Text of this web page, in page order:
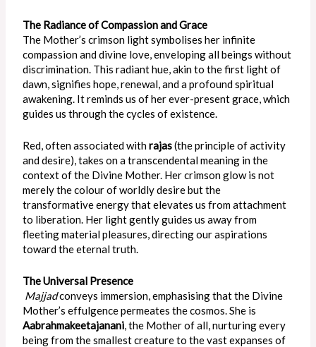
The Radiance of Compassion and Grace
The Mother’s crimson light symbolises her infinite
compassion and divine love, enveloping all beings without
discrimination. This radiant hue, akin to the first light of
dawn, signifies hope, renewal, and a profound spiritual
awakening. It reminds us of her ever-present grace, which
guides us through the cycles of existence.
Red, often associated withrajas(the principle of activity
and desire), takes on a transcendental meaning in the
context of the Divine Mother. Her crimson glow is not
merely the colour of worldly desire but the
transformative energy that elevates us from attachment
to liberation. Her light gently guides us away from
fleeting material pleasures, directing our aspirations
toward the eternal truth.
The Universal Presence
Majjadconveys immersion, emphasising that the Divine
Mother’s effulgence permeates the cosmos. She is
Aabrahmakeetajanani, the Mother of all, nurturing every
being from the smallest creature to the vast expanses of